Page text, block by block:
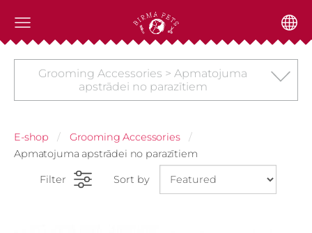
Grooming Accessories > Apmatojuma
apstrādei no parazītiem
E-shop
Grooming Accessories
Apmatojuma apstrādei no parazītiem
Filter Sort by